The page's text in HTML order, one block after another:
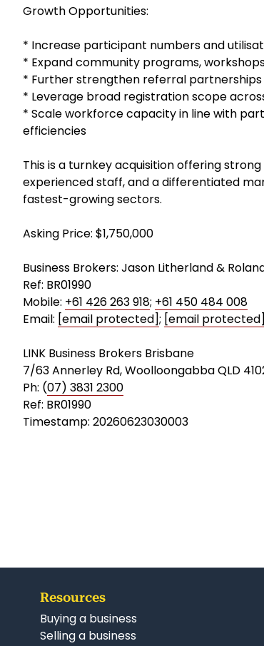
Growth Opportunities:
* Increase participant numbers and
* Expand community programs,
* Further strengthen referral
* Leverage broad registration scope
* Scale workforce capacity in line with
efficiencies
This is a turnkey acquisition offering
experienced staff, and a differentiated
fastest-growing sectors.
Asking Price: $1,750,000
Business Brokers: Jason Litherland &
Ref: BR01990
Mobile: +61 426 263 918; +61 450 484 008
Email: [email protected]; [email protected]
LINK Business Brokers Brisbane
7/63 Annerley Rd, Woolloongabba QLD
Ph: (07) 3831 2300
Ref: BR01990
Timestamp: 20260623030003
Resources
Buying a business
Selling a business